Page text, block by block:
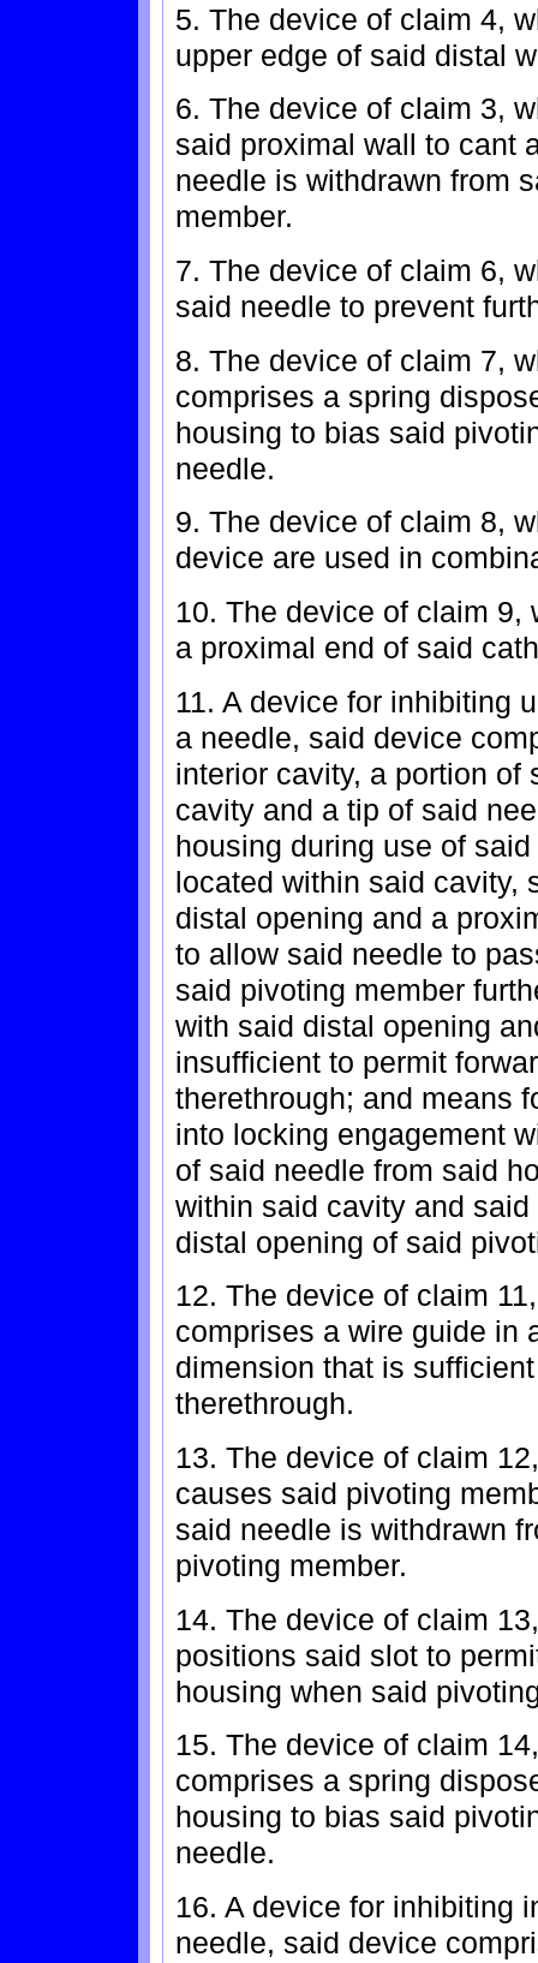
5. The device of claim 4,
upper edge of said distal
6. The device of claim 3,
said proximal wall to cant
needle is withdrawn from
member.
7. The device of claim 6,
said needle to prevent
8. The device of claim 7,
comprises a spring
housing to bias said
needle.
9. The device of claim 8,
device are used in
10. The device of claim
a proximal end of said
11. A device for inhibiting
a needle, said device
interior cavity, a portion of
cavity and a tip of said
housing during use of
located within said cavity,
distal opening and a
to allow said needle to
said pivoting member
with said distal opening
insufficient to permit
therethrough; and means
into locking engagement
of said needle from said
within said cavity and
distal opening of said
12. The device of claim
comprises a wire guide in
dimension that is
therethrough.
13. The device of claim
causes said pivoting
said needle is withdrawn
pivoting member.
14. The device of claim
positions said slot to
housing when said
15. The device of claim
comprises a spring
housing to bias said
needle.
16. A device for inhibiting
needle, said device